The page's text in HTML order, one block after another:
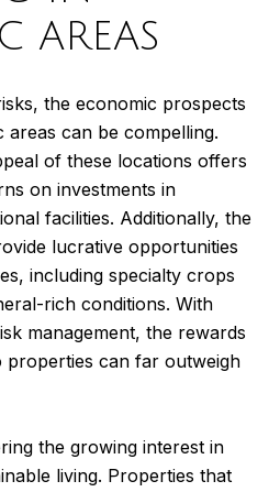
AREAS
the economic prospects
can be compelling.
of these locations offers
on investments in
facilities. Additionally, the
lucrative opportunities
including specialty crops
rich conditions. With
management, the rewards
properties can far outweigh
the growing interest in
living. Properties that